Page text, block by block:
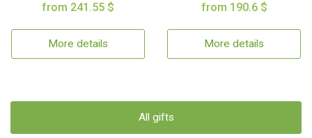
from 241.55 $
More details
from 190.6 $
More details
All gifts